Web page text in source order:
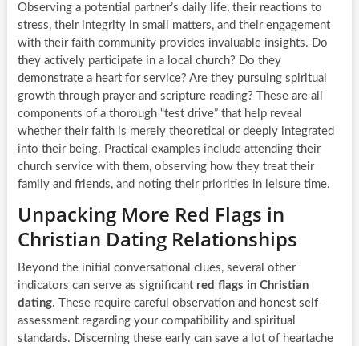
Observing a potential partner’s daily life, their reactions to
stress, their integrity in small matters, and their engagement
with their faith community provides invaluable insights. Do
they actively participate in a local church? Do they
demonstrate a heart for service? Are they pursuing spiritual
growth through prayer and scripture reading? These are all
components of a thorough “test drive” that help reveal
whether their faith is merely theoretical or deeply integrated
into their being. Practical examples include attending their
church service with them, observing how they treat their
family and friends, and noting their priorities in leisure time.
Unpacking More Red Flags in
Christian Dating Relationships
Beyond the initial conversational clues, several other
indicators can serve as significant red flags in Christian
dating. These require careful observation and honest self-
assessment regarding your compatibility and spiritual
standards. Discerning these early can save a lot of heartache